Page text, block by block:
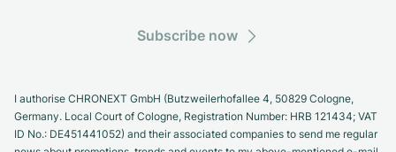
Subscribe now
I authorise CHRONEXT GmbH (Butzweilerhofallee 4, 50829 Cologne,
Germany. Local Court of Cologne, Registration Number: HRB 121434; VAT
ID No.: DE451441052) and their associated companies to send me regular